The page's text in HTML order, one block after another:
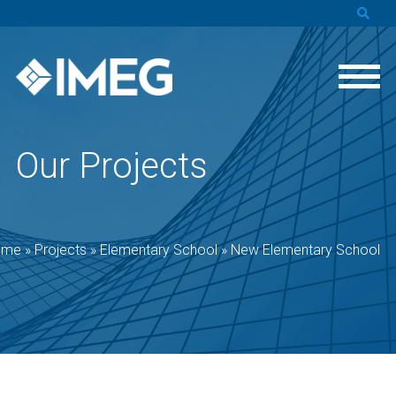
Our Projects
»Projects»Elementary School» New Elementary School